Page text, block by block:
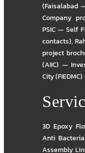
(Faisalabad
Company
PSIC — Self
contacts),
project
(AIIC) —
City
3D Epoxy
Anti
Assembly